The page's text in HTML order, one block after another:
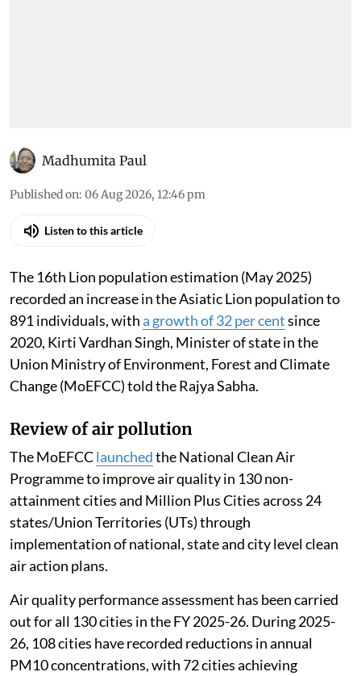
Madhumita Paul
Published on: 06 Aug 2026, 12:46 pm
Listen to this article
The 16th Lion population estimation (May 2025)
recorded an increase in the Asiatic Lion population to
891 individuals, witha growth of 32 per centsince
2020, Kirti Vardhan Singh, Minister of state in the
Union Ministry of Environment, Forest and Climate
Change (MoEFCC) told the Rajya Sabha.
Review of air pollution
The MoEFCClaunchedthe National Clean Air
Programme to improve air quality in 130 non-
attainment cities and Million Plus Cities across 24
states/Union Territories (UTs) through
implementation of national, state and city level clean
air action plans.
Air quality performance assessment has been carried
out for all 130 cities in the FY 2025-26. During 2025-
26, 108 cities have recorded reductions in annual
PM10 concentrations, with 72 cities achieving